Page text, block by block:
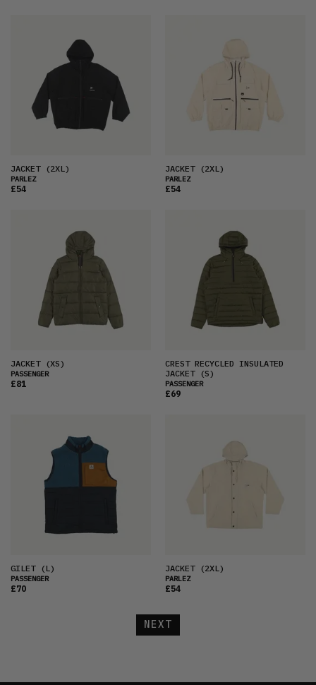
JACKET(2XL)
PARLEZ
£54
JACKET(2XL)
PARLEZ
£54
JACKET(XS)
PASSENGER
£81
CREST RECYCLED INSULATED
JACKET(S)
PASSENGER
£69
GILET(L)
PASSENGER
£70
JACKET(2XL)
PARLEZ
£54
NEXT